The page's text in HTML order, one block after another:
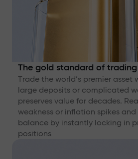
The gold standard of trading
Trade the world’s premier asset
large deposits or complicated
preserves value for decades.
weakness or inflation spikes
balance by instantly locking in
positions